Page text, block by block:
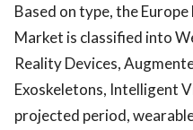
Based on type, the
Market is classified into
Reality Devices,
Exoskeletons, Intelligent
projected period,